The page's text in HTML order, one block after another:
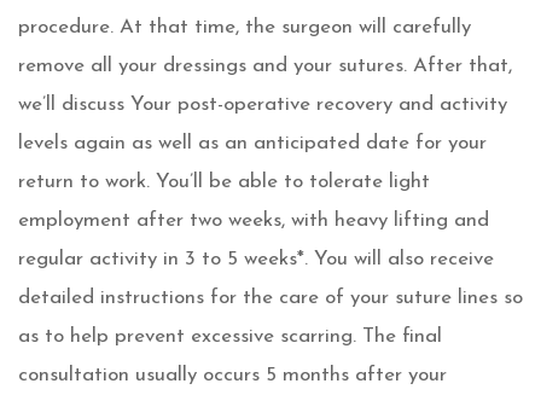
procedure. At that time, the surgeon will carefully
remove all your dressings and your sutures. After that,
we’ll discuss Your post-operative recovery and activity
levels again as well as an anticipated date for your
return to work. You’ll be able to tolerate light
employment after two weeks, with heavy lifting and
regular activity in 3 to 5 weeks*. You will also receive
detailed instructions for the care of your suture lines so
as to help prevent excessive scarring. The final
consultation usually occurs 5 months after your